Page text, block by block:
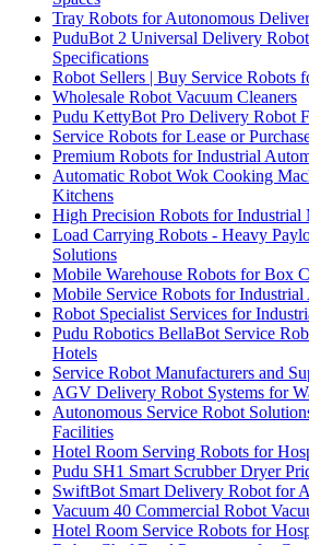
Tray Robots for Autonomous
PuduBot 2 Universal Delivery
Specifications
Robot Sellers | Buy Service Robots
Wholesale Robot Vacuum Cleaners
Pudu KettyBot Pro Delivery Robot
Service Robots for Lease or
Premium Robots for Industrial
Automatic Robot Wok Cooking
Kitchens
High Precision Robots for Industrial
Load Carrying Robots - Heavy
Solutions
Mobile Warehouse Robots for Box
Mobile Service Robots for Industrial
Robot Specialist Services for
Pudu Robotics BellaBot Service
Hotels
Service Robot Manufacturers and
AGV Delivery Robot Systems for
Autonomous Service Robot
Facilities
Hotel Room Serving Robots for
Pudu SH1 Smart Scrubber Dryer
SwiftBot Smart Delivery Robot for
Vacuum 40 Commercial Robot
Hotel Room Service Robots for